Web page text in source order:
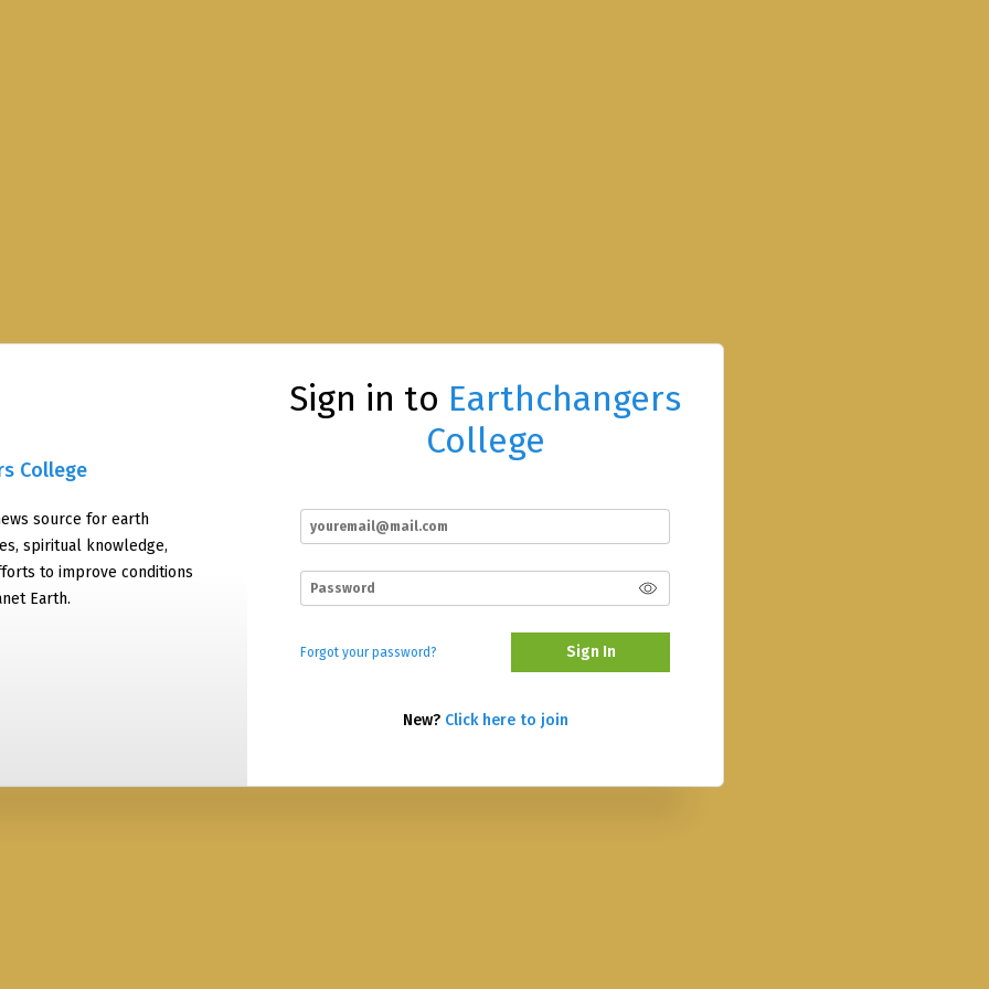
College
source for earth
spiritual knowledge,
to improve conditions
Earth.
Sign in to Earthchangers
College
Forgot your password? Sign In
New? Click here to join